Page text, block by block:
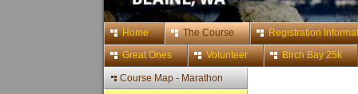
Home The Course
Registration
Great Ones
Volunteer Birch Bay 25k
Course Map - Marathon